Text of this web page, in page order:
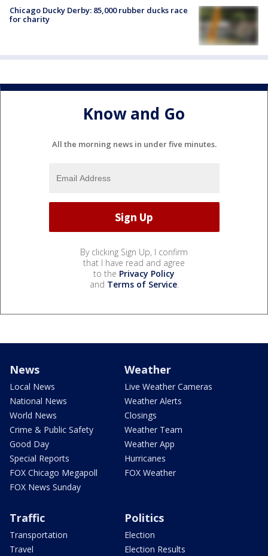
Chicago Ducky Derby: 85,000 rubber ducks race
for charity
Know and Go
All the morning news in under five minutes.
By clicking Sign Up, I confirm
that I have read and agree
to the Privacy Policy
and Terms of Service.
News
Local News
National News
World News
Crime & Public Safety
Good Day
Special Reports
FOX Chicago Megapoll
FOX News Sunday
Weather
Live Weather Cameras
Weather Alerts
Closings
Weather Team
Weather App
Hurricanes
FOX Weather
Traffic
Transportation
Travel
Politics
Election
Election Results